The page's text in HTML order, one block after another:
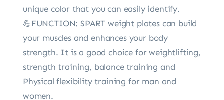
unique color that you can easily identify.
💪FUNCTION: SPART weight plates can build
your muscles and enhances your body
strength. It is a good choice for weightlifting,
strength training, balance training and
Physical flexibility training for man and
women.